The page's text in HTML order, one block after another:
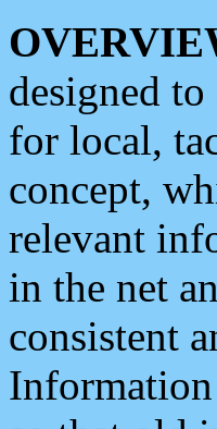
designed
for local,
concept,
relevant
in the net
consistent
Information